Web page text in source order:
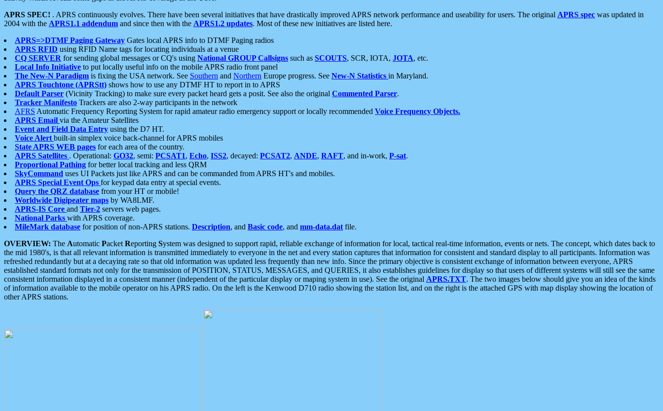
APRS SPEC! . APRS continuously evolves. There have been several initiatives that have drastically improved APRS network performance and useability for users. The original APRS spec was updated in
2004 with the APRS1.1 addendum and since then with the APRS1.2 updates. Most of these new initiatives are listed here.
APRS=>DTMF Paging Gateway Gates local APRS info to DTMF Paging radios
APRS RFID using RFID Name tags for locating individuals at a venue
CQ SERVER for sending global messages or CQ's using National GROUP Callsigns such as SCOUTS, SCR, IOTA, JOTA, etc.
Local Info Initiative to put locally useful info on the mobile APRS radio front panel
The New-N Paradigm is fixing the USA network. See Southern and Northern Europe progress. See New-N Statistics in Maryland.
APRS Touchtone (APRStt) shows how to use any DTMF HT to report in to APRS
Default Parser (Vicinity Tracking) to make sure every packet heard gets a posit. See also the original Commented Parser.
Tracker Manifesto Trackers are also 2-way participants in the network
AFRS Automatic Frequency Reporting System for rapid amateur radio emergency support or locally recommended Voice Frequency Objects.
APRS Email via the Amateur Satellites
Event and Field Data Entry using the D7 HT.
Voice Alert built-in simplex voice back-channel for APRS mobiles
State APRS WEB pages for each area of the country.
APRS Satellites . Operational: GO32, semi: PCSAT1, Echo, ISS2, decayed: PCSAT2, ANDE, RAFT, and in-work, P-sat.
Proportional Pathing for better local tracking and less QRM
SkyCommand uses UI Packets just like APRS and can be commanded from APRS HT's and mobiles.
APRS Special Event Ops for keypad data entry at special events.
Query the QRZ database from your HT or mobile!
Worldwide Digipeater maps by WA8LMF.
APRS-IS Core and Tier-2 servers web pages.
National Parks with APRS coverage.
MileMark database for position of non-APRS stations. Description, and Basic code, and mm-data.dat file.
OVERVIEW: The Automatic Packet Reporting System was designed to support rapid, reliable exchange of information for local, tactical real-time information, events or nets. The concept, which dates back to
the mid 1980's, is that all relevant information is transmitted immediately to everyone in the net and every station captures that information for consistent and standard display to all participants. Information was
refreshed redundantly but at a decaying rate so that old information was updated less frequently than new info. Since the primary objective is consistent exchange of information between everyone, APRS
established standard formats not only for the transmission of POSITION, STATUS, MESSAGES, and QUERIES, it also establishes guidelines for display so that users of different systems will still see the same
consistent information displayed in a consistent manner (independent of the particular display or maping system in use). See the original APRS.TXT. The two images below should give you an idea of the kinds
of information available to the mobile operator on his APRS radio. On the left is the Kenwood D710 radio showing the station list, and on the right is the attached GPS with map display showing the location of
other APRS stations.